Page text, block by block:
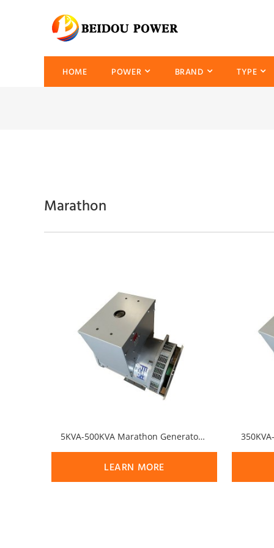
HOME POWER BRAND TYPE
Marathon
5KVA-500KVA Marathon Generator MagnaPlus Series Alternator
LEARN MORE